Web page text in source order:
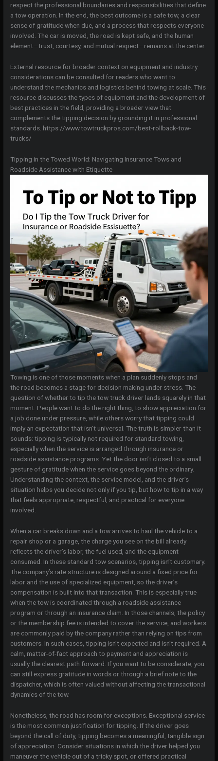
respect the professional boundaries and responsibilities that define
a tow operation. In the end, the best outcome is a safe tow, a clear
sense of gratitude when due, and a process that respects everyone
involved. The car is moved, the road is kept safe, and the human
element—trust, courtesy, and mutual respect—remains at the center.
External resource for broader context on equipment and industry
considerations can be consulted for readers who want to
understand the mechanics and logistics behind towing at scale. This
resource discusses the types of equipment and the development of
best practices in the field, providing a broader view that
complements the tipping decision by grounding it in professional
standards. https://www.towtruckpros.com/best-rollback-tow-
trucks/
Tipping in the Towed World: Navigating Insurance Tows and
Roadside Assistance with Etiquette
Towing is one of those moments when a plan suddenly stops and
the road becomes a stage for decision making under stress. The
question of whether to tip the tow truck driver lands squarely in that
moment. People want to do the right thing, to show appreciation for
a job done under pressure, while others worry that tipping could
imply an expectation that isn’t universal. The truth is simpler than it
sounds: tipping is typically not required for standard towing,
especially when the service is arranged through insurance or
roadside assistance programs. Yet the door isn’t closed to a small
gesture of gratitude when the service goes beyond the ordinary.
Understanding the context, the service model, and the driver’s
situation helps you decide not only if you tip, but how to tip in a way
that feels appropriate, respectful, and practical for everyone
involved.
When a car breaks down and a tow arrives to haul the vehicle to a
repair shop or a garage, the charge you see on the bill already
reflects the driver’s labor, the fuel used, and the equipment
consumed. In these standard tow scenarios, tipping isn’t customary.
The company’s rate structure is designed around a fixed price for
labor and the use of specialized equipment, so the driver’s
compensation is built into that transaction. This is especially true
when the tow is coordinated through a roadside assistance
program or through an insurance claim. In those channels, the policy
or the membership fee is intended to cover the service, and workers
are commonly paid by the company rather than relying on tips from
customers. In such cases, tipping isn’t expected and isn’t required. A
calm, matter-of-fact approach to payment and appreciation is
usually the clearest path forward. If you want to be considerate, you
can still express gratitude in words or through a brief note to the
dispatcher, which is often valued without affecting the transactional
dynamics of the tow.
Nonetheless, the road has room for exceptions. Exceptional service
is the most common justification for tipping. If the driver goes
beyond the call of duty, tipping becomes a meaningful, tangible sign
of appreciation. Consider situations in which the driver helped you
maneuver the vehicle out of a tricky spot, or offered practical